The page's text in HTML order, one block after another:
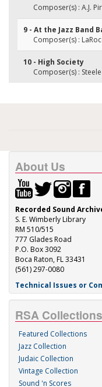
Composer(s) : A.J.
9 - At the Jazz Band
Composer(s) :
10 - High Society
Composer(s) :
About Us
Recorded Sound
S. E. Wimberly Library
RM 510/515
777 Glades Road
P.O. Box 3092
Boca Raton, FL 33431
(561) 297-0080
Technical Issues or
RSA Collections
Featured Collections
Jazz Collection
Judaic Collection
Vintage Collection
Sound 'n Scores